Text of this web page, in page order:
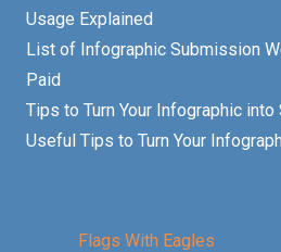
Usage Explained
List of Infographic Submission
Paid
Tips to Turn Your Infographic
Useful Tips to Turn Your
Flags With Eagles